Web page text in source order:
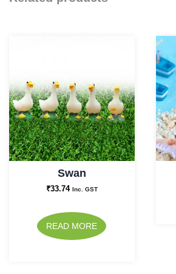
Swan
₹33.74 Inc. GST
READ MORE